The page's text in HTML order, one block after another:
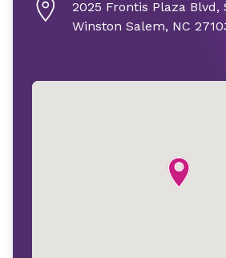
2025 Frontis Plaza Blvd,
Winston Salem, NC